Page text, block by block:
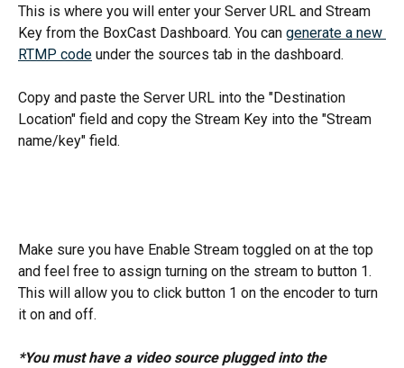
This is where you will enter your Server URL and Stream
Key from the BoxCast Dashboard. You can generate a new
RTMP code under the sources tab in the dashboard.
Copy and paste the Server URL into the "Destination
Location" field and copy the Stream Key into the "Stream
name/key" field.
Make sure you have Enable Stream toggled on at the top
and feel free to assign turning on the stream to button 1.
This will allow you to click button 1 on the encoder to turn
it on and off.
*You must have a video source plugged into the